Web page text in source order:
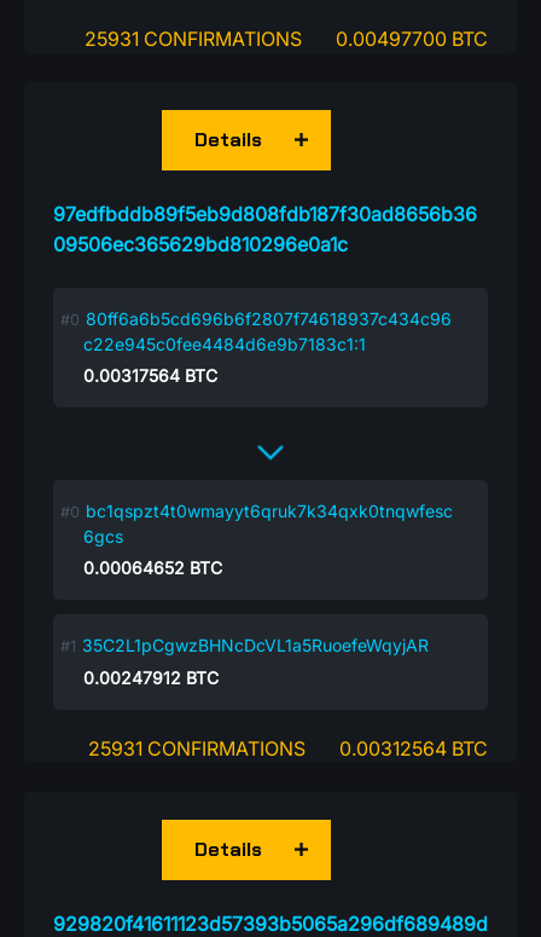
25931 CONFIRMATIONS 0.00497700 BTC
97edfbddb89f5eb9d808fdb187f30ad8656b36
09506ec365629bd810296e0a1c
Details
80ff6a6b5cd696b6f2807f74618937c434c96
c22e945c0fee4484d6e9b7183c1:1
0.00317564 BTC
bc1qspzt4t0wmayyt6qruk7k34qxk0tnqwfesc
6gcs
0.00064652 BTC
35C2L1pCgwzBHNcDcVL1a5RuoefeWqyjAR
0.00247912 BTC
25931 CONFIRMATIONS 0.00312564 BTC
929820f41611123d57393b5065a296df689489d
Details